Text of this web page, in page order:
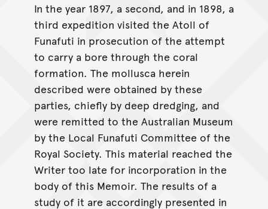
In the year 1897, a second, and in 1898, a
third expedition visited the Atoll of
Funafuti in prosecution of the attempt
to carry a bore through the coral
formation. The mollusca herein
described were obtained by these
parties, chiefly by deep dredging, and
were remitted to the Australian Museum
by the Local Funafuti Committee of the
Royal Society. This material reached the
Writer too late for incorporation in the
body of this Memoir. The results of a
study of it are accordingly presented in